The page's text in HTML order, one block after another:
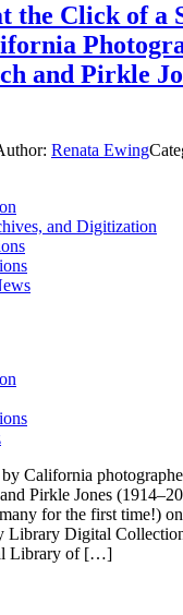
the Click of a
and Pirkle
Renata Ewing
and Digitization
California
Pirkle Jones
for the first time!)
Library Digital
Library of […]